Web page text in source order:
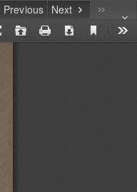
Previous Next